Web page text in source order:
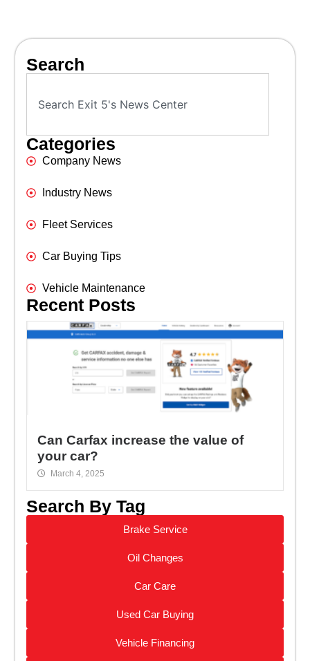
Search
Categories
Company News
Industry News
Fleet Services
Car Buying Tips
Vehicle Maintenance
Recent Posts
Can Carfax increase the value of
your car?
March 4, 2025
Search By Tag
Brake Service
Oil Changes
Car Care
Used Car Buying
Vehicle Financing